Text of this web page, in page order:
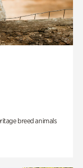
breed animals